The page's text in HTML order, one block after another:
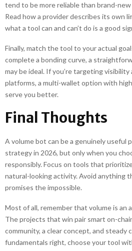
tend to be more reliable than brand-
Read how a provider describes its own
what a tool can and can’t do is a good
Finally, match the tool to your actual
complete a bonding curve, a
may be ideal. If you’re targeting
platforms, a multi-wallet option with
serve you better.
Final Thoughts
A volume bot can be a genuinely useful
strategy in 2026, but only when you
responsibly. Focus on tools that
natural-looking activity. Avoid anything
promises the impossible.
Most of all, remember that volume is an
The projects that win pair smart on-
community, a clear concept, and steady
fundamentals right, choose your tool